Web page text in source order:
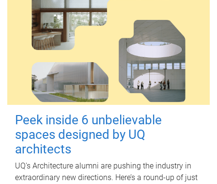
Peek inside 6 unbelievable
spaces designed by UQ
architects
UQ's Architecture alumni are pushing the industry in
extraordinary new directions. Here’s a round-up of just